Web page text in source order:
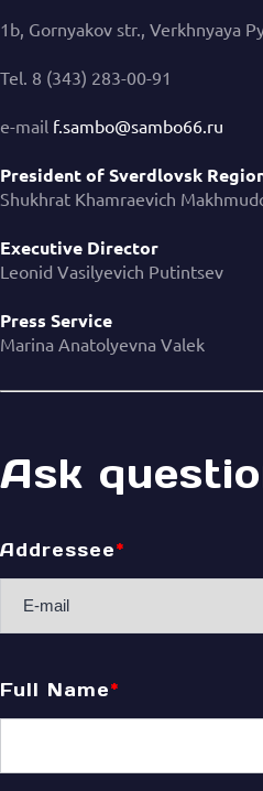
1b, Gornyakov str., Verkhnyaya
Tel. 8 (343) 283-00-91
e-mail f.sambo@sambo66.ru
President of Sverdlovsk
Shukhrat Khamraevich
Executive Director
Leonid Vasilyevich Putintsev
Press Service
Marina Anatolyevna Valek
Ask
Addressee*
Full Name*